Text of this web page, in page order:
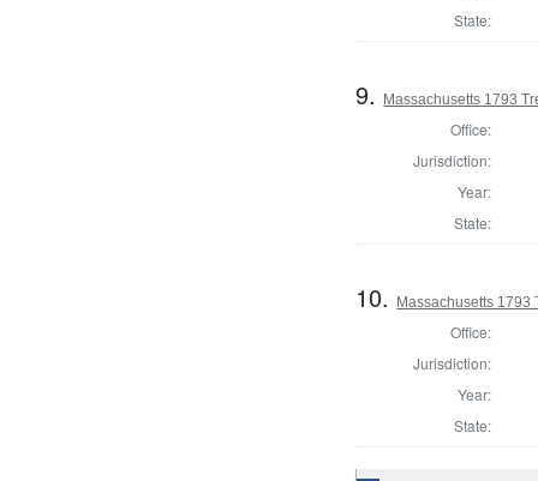
State:
9. Massachusetts 1793
Office:
Jurisdiction:
Year:
State:
10. Massachusetts 1793
Office:
Jurisdiction:
Year:
State: